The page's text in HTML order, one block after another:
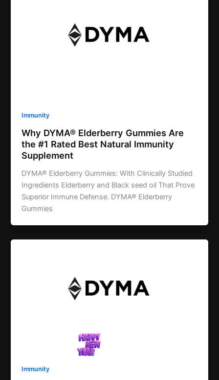
Immunity
Why DYMA® Elderberry Gummies Are
the #1 Rated Best Natural Immunity
Supplement
DYMA® Elderberry Gummies: With Clinically Studied
Ingredients Elderberry and Black seed oil That Prove
Superior Immune Defense. DYMA® Elderberry
Gummies
Immunity